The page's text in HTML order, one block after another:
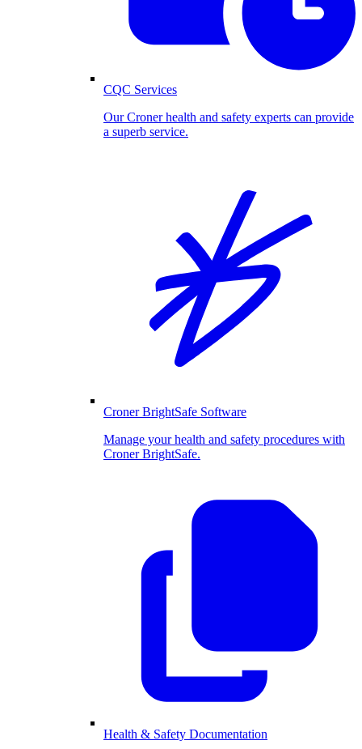
CQC Services
Our Croner health and safety experts can provide
a superb service.
Croner BrightSafe Software
Manage your health and safety procedures with
Croner BrightSafe.
Health & Safety Documentation